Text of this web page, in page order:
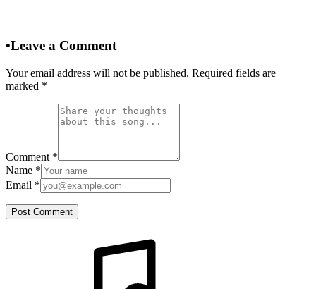
•Leave a Comment
Your email address will not be published. Required fields are
marked *
Comment *
Name *
Email *
Post Comment